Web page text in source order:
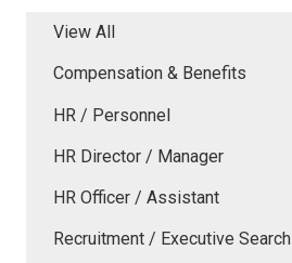
View All
Compensation & Benefits
HR / Personnel
HR Director / Manager
HR Officer / Assistant
Recruitment / Executive Search